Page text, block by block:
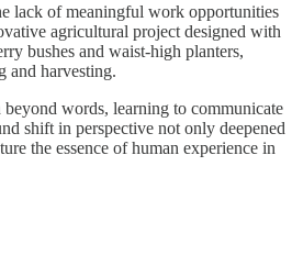
lack of meaningful work opportunities
agricultural project designed with
bushes and waist-high planters,
and harvesting.
words, learning to communicate
shift in perspective not only deepened
the essence of human experience in